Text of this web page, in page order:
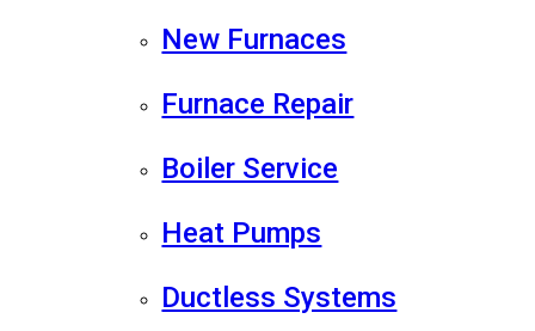
New Furnaces
Furnace Repair
Boiler Service
Heat Pumps
Ductless Systems